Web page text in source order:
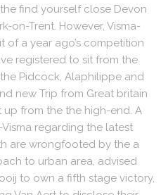
find yourself close Devon
on-Trent. However, Visma-
of a year ago’s competition
registered to sit from the
Pidcock, Alaphilippe and
new Trip from Great britain
from the the high-end. A
regarding the latest
are wrongfooted by the a
to urban area, advised
to own a fifth stage victory,